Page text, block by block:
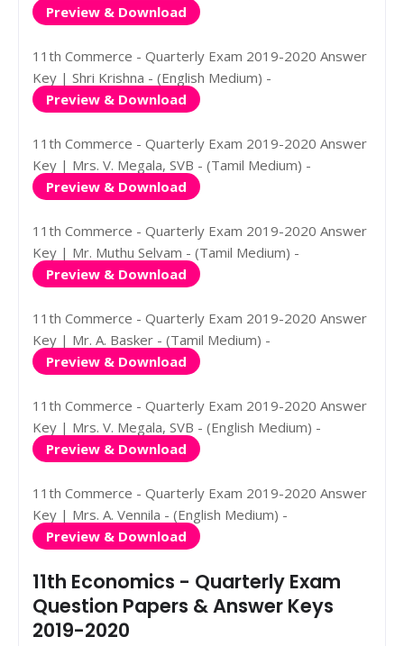
Preview & Download
11th Commerce - Quarterly Exam 2019-2020 Answer
Key | Shri Krishna - (English Medium) -
Preview & Download
11th Commerce - Quarterly Exam 2019-2020 Answer
Key | Mrs. V. Megala, SVB - (Tamil Medium) -
Preview & Download
11th Commerce - Quarterly Exam 2019-2020 Answer
Key | Mr. Muthu Selvam - (Tamil Medium) -
Preview & Download
11th Commerce - Quarterly Exam 2019-2020 Answer
Key | Mr. A. Basker - (Tamil Medium) -
Preview & Download
11th Commerce - Quarterly Exam 2019-2020 Answer
Key | Mrs. V. Megala, SVB - (English Medium) -
Preview & Download
11th Commerce - Quarterly Exam 2019-2020 Answer
Key | Mrs. A. Vennila - (English Medium) -
Preview & Download
11th Economics - Quarterly Exam
Question Papers & Answer Keys
2019-2020